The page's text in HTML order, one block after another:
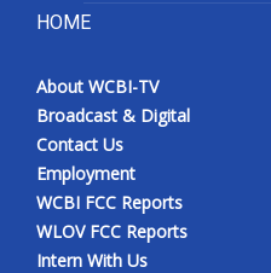
HOME
About WCBI-TV
Broadcast & Digital
Contact Us
Employment
WCBI FCC Reports
WLOV FCC Reports
Intern With Us